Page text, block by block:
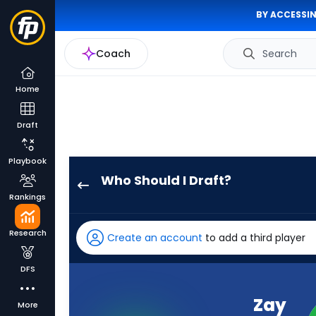
BY
Coach Search
Home
Draft
Playbook
Rankings
Research
DFS
More
Who Should I Draft?
has
100
percent
Create an account to add a third player
Zay